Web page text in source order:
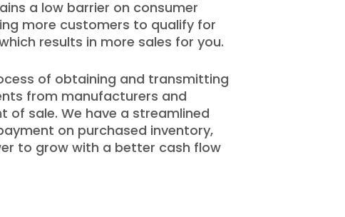
a low barrier on consumer
more customers to qualify for
results in more sales for you.
of obtaining and transmitting
from manufacturers and
of sale. We have a streamlined
on purchased inventory,
to grow with a better cash flow